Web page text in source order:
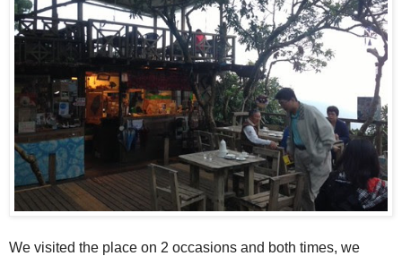
We visited the place on 2 occasions and both times, we